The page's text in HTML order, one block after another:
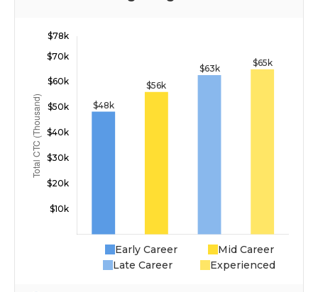
Early Career
Mid Career
Late Career
Experienced